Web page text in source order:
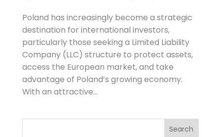
Poland has increasingly become a strategic
destination for international investors,
particularly those seeking a Limited Liability
Company (LLC) structure to protect assets,
access the European market, and take
advantage of Poland’s growing economy.
With an attractive...
Search